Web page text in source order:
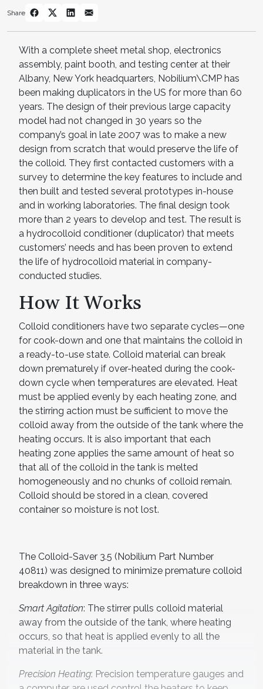
Share
With a complete sheet metal shop, electronics
assembly, paint booth, and testing center at their
Albany, New York headquarters, Nobilium\CMP has
been making duplicators in the US for more than 60
years. The design of their previous large capacity
model had not changed in 30 years so the
company’s goal in late 2007 was to make a new
design from scratch that would preserve the life of
the colloid. They first contacted customers with a
survey to determine the key features to include and
then built and tested several prototypes in-house
and in working laboratories. The final design took
more than 2 years to develop and test. The result is
a hydrocolloid conditioner (duplicator) that meets
customers’ needs and has been proven to extend
the life of hydrocolloid material in company-
conducted studies.
How It Works
Colloid conditioners have two separate cycles—one
for cook-down and one that maintains the colloid in
a ready-to-use state. Colloid material can break
down prematurely if over-heated during the cook-
down cycle when temperatures are elevated. Heat
must be applied evenly by each heating zone, and
the stirring action must be sufficient to move the
colloid away from the outside of the tank where the
heating occurs. It is also important that each
heating zone applies the same amount of heat so
that all of the colloid in the tank is melted
homogeneously and no chunks of colloid remain.
Colloid should be stored in a clean, covered
container so moisture is not lost.
The Colloid-Saver 3.5 (Nobilium Part Number
40811) was designed to minimize premature colloid
breakdown in three ways:
Smart Agitation: The stirrer pulls colloid material
away from the outside of the tank, where heating
occurs, so that heat is applied evenly to all the
material in the tank.
Precision Heating: Precision temperature gauges and